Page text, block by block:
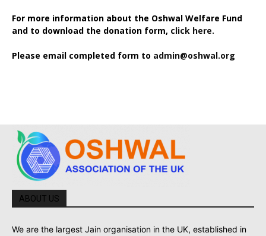
For more information about the Oshwal Welfare Fund
and to download the donation form, click here.
Please email completed form to admin@oshwal.org
ABOUT US
We are the largest Jain organisation in the UK, established in